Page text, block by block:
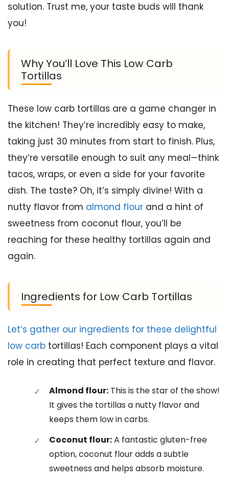
solution. Trust me, your taste buds will thank
you!
Why You’ll Love This Low Carb
Tortillas
These low carb tortillas are a game changer in
the kitchen! They’re incredibly easy to make,
taking just 30 minutes from start to finish. Plus,
they’re versatile enough to suit any meal—think
tacos, wraps, or even a side for your favorite
dish. The taste? Oh, it’s simply divine! With a
nutty flavor from almond flour and a hint of
sweetness from coconut flour, you’ll be
reaching for these healthy tortillas again and
again.
Ingredients for Low Carb Tortillas
Let’s gather our ingredients for these delightful
low carb tortillas! Each component plays a vital
role in creating that perfect texture and flavor.
Almond flour: This is the star of the show!
It gives the tortillas a nutty flavor and
keeps them low in carbs.
Coconut flour:A fantastic gluten-free
option, coconut flour adds a subtle
sweetness and helps absorb moisture.